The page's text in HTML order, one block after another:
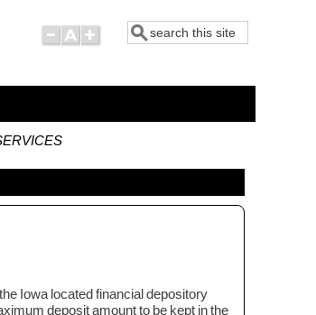
Search
Iowa located financial depository
deposit amount to be kept in the